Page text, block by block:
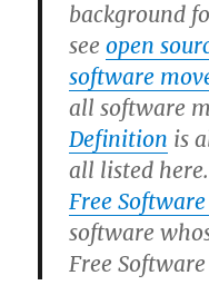
background
seeopen
software
all software
Definition is
all listed
Free
software
Free